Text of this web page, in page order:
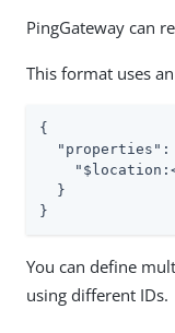
PingGateway can
This format uses
{
"properties" :
  }
}
You can define
using different IDs.